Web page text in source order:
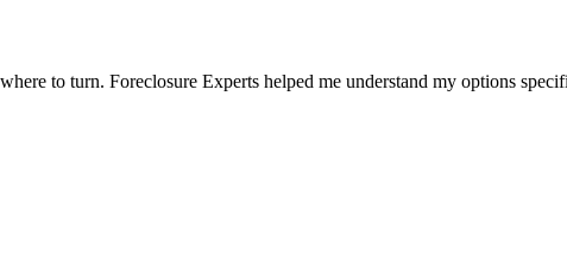
to turn. Foreclosure Experts helped me understand my options